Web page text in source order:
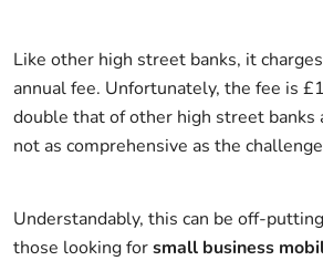
Like other high street banks, it
annual fee. Unfortunately, the fee is
double that of other high street banks
not as comprehensive as the
Understandably, this can be off-
those looking forsmall business